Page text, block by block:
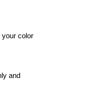
your color
and